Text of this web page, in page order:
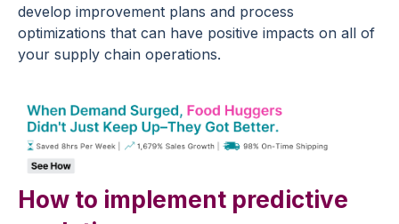
develop improvement plans and process
optimizations that can have positive impacts on all of
your supply chain operations.
How to implement predictive